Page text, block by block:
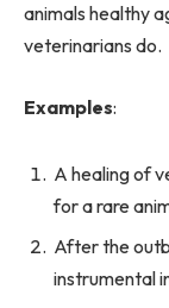
animals healthy
veterinarians do.
Examples:
A healing of
for a rare
After the
instrumental